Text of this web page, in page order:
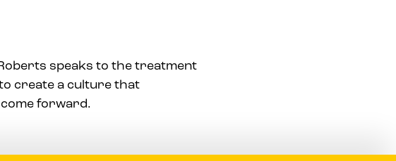
speaks to the treatment
create a culture that
forward.